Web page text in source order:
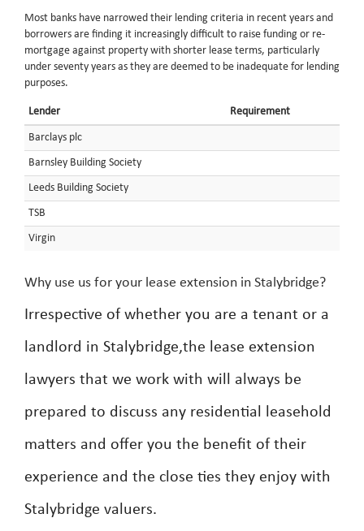
Most banks have narrowed their lending criteria in recent years and
borrowers are finding it increasingly difficult to raise funding or re-
mortgage against property with shorter lease terms, particularly
under seventy years as they are deemed to be inadequate for lending
purposes.
Lender Requirement
Barclays plc
Barnsley Building Society
Leeds Building Society
TSB
Virgin
Why use us for your lease extension in Stalybridge?
Irrespective of whether you are a tenant or a
landlord in Stalybridge,the lease extension
lawyers that we work with will always be
prepared to discuss any residential leasehold
matters and offer you the benefit of their
experience and the close ties they enjoy with
Stalybridge valuers.